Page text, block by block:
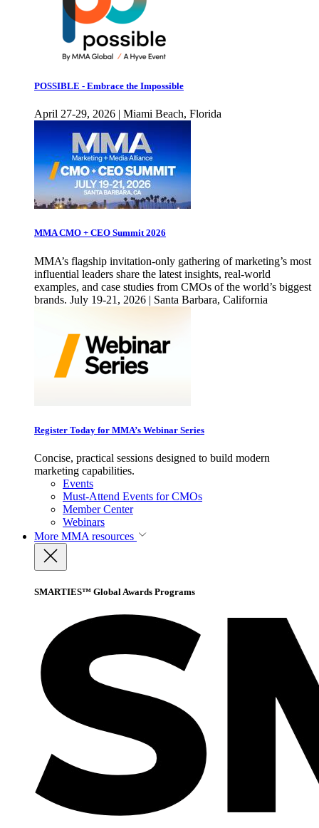
POSSIBLE - Embrace the Impossible
April 27-29, 2026 | Miami Beach, Florida
MMA CMO + CEO Summit 2026
MMA’s flagship invitation-only gathering of marketing’s most
influential leaders share the latest insights, real-world
examples, and case studies from CMOs of the world’s biggest
brands. July 19-21, 2026 | Santa Barbara, California
Register Today for MMA’s Webinar Series
Concise, practical sessions designed to build modern
marketing capabilities.
Events
Must-Attend Events for CMOs
Member Center
Webinars
More MMA resources
SMARTIES™ Global Awards Programs